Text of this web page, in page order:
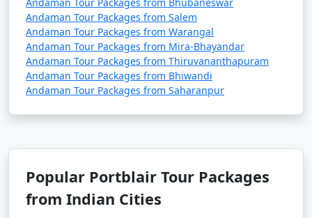
Andaman Tour Packages from Salem
Andaman Tour Packages from Warangal
Andaman Tour Packages from Mira-Bhayandar
Andaman Tour Packages from Thiruvananthapuram
Andaman Tour Packages from Bhiwandi
Andaman Tour Packages from Saharanpur
Popular Portblair Tour Packages
from Indian Cities